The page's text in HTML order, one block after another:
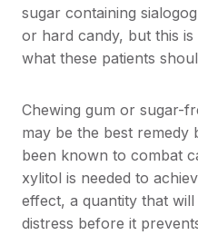
sugar containing
or hard candy, but this
what these patients
Chewing gum or sugar-
may be the best remedy
been known to combat
xylitol is needed to
effect, a quantity that
distress before it